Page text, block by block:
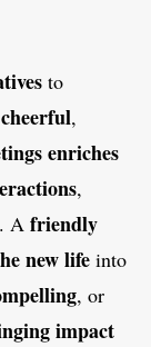
to
cheerful,
enriches
,
. A friendly
newlife into
, or
impact